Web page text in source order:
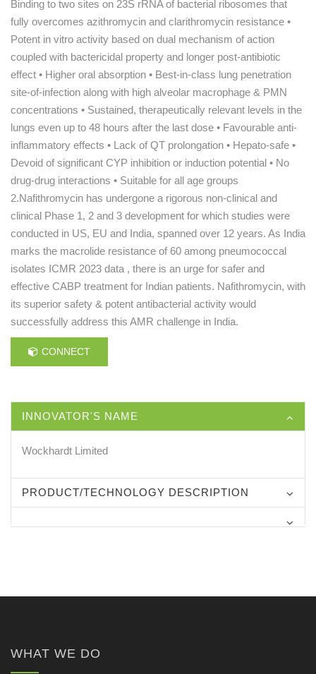
Binding to two sites on 23S rRNA of bacterial ribosomes that
fully overcomes azithromycin and clarithromycin resistance •
Potent in vitro activity based on dual mechanism of action
coupled with bactericidal property and longer post-antibiotic
effect • Higher oral absorption • Best-in-class lung penetration
site-of-infection along with high alveolar macrophage & PMN
concentrations • Sustained, therapeutically relevant levels in the
lungs even up to 48 hours after the last dose • Favourable anti-
inflammatory effects • Lack of QT prolongation • Hepato-safe •
Devoid of significant CYP inhibition or induction potential • No
drug-drug interactions • Suitable for all age groups
2.Nafithromycin has undergone a rigorous non-clinical and
clinical Phase 1, 2 and 3 development for which studies were
conducted in US, EU and India, spanned over 12 years. As India
marks the macrolide resistance of 60 among pneumococcal
isolates ICMR 2023 data , there is an urge for safer and
effective CABP treatment for Indian patients. Nafithromycin, with
its superior safety & potent antibacterial activity would
successfully address this AMR challenge in India.
CONNECT
INNOVATOR'S NAME
Wockhardt Limited
PRODUCT/TECHNOLOGY DESCRIPTION
WHAT WE DO